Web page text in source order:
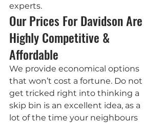
experts.
Our Prices For Davidson Are
Highly Competitive &
Affordable
We provide economical options
that won’t cost a fortune. Do not
get tricked right into thinking a
skip bin is an excellent idea, as a
lot of the time your neighbours